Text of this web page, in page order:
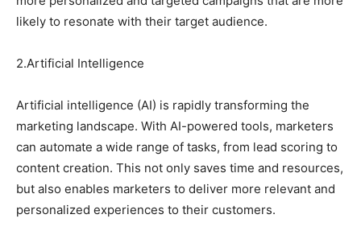
likely to resonate with their target audience.
2.Artificial Intelligence
Artificial intelligence (AI) is rapidly transforming the
marketing landscape. With AI-powered tools, marketers
can automate a wide range of tasks, from lead scoring to
content creation. This not only saves time and resources,
but also enables marketers to deliver more relevant and
personalized experiences to their customers.